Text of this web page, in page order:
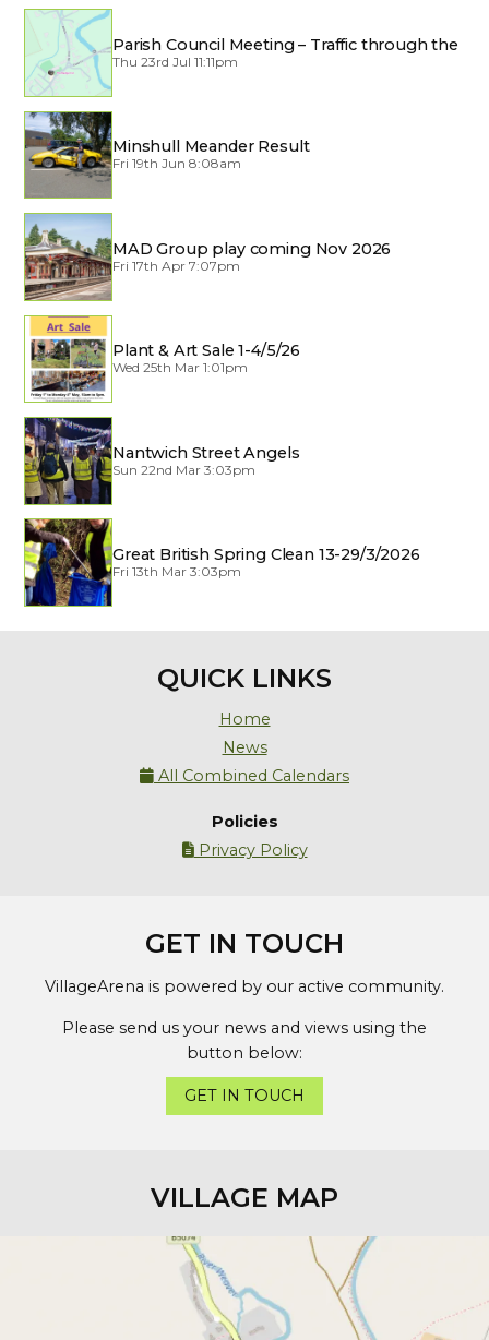
Parish Council Meeting – Traffic through the
Village
Thu 23rd Jul 11:11pm
Minshull Meander Result
Fri 19th Jun 8:08am
MAD Group play coming Nov 2026
Fri 17th Apr 7:07pm
Plant & Art Sale 1-4/5/26
Wed 25th Mar 1:01pm
Nantwich Street Angels
Sun 22nd Mar 3:03pm
Great British Spring Clean 13-29/3/2026
Fri 13th Mar 3:03pm
QUICK LINKS
Home
News
 All Combined Calendars
Policies
Privacy Policy
GET IN TOUCH
VillageArena is powered by our active community.
Please send us your news and views using the
button below:
GET IN TOUCH
VILLAGE MAP